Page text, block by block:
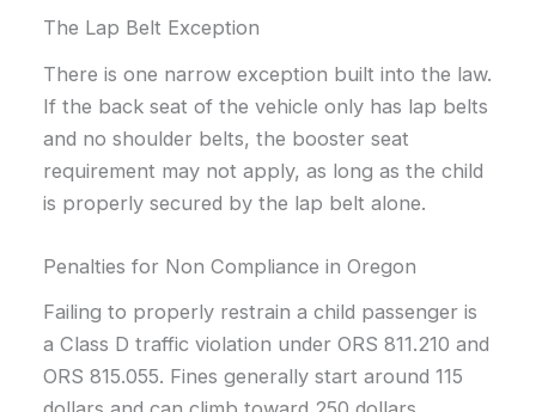
The Lap Belt Exception
There is one narrow exception built into the law.
If the back seat of the vehicle only has lap belts
and no shoulder belts, the booster seat
requirement may not apply, as long as the child
is properly secured by the lap belt alone.
Penalties for Non Compliance in Oregon
Failing to properly restrain a child passenger is
a Class D traffic violation under ORS 811.210 and
ORS 815.055. Fines generally start around 115